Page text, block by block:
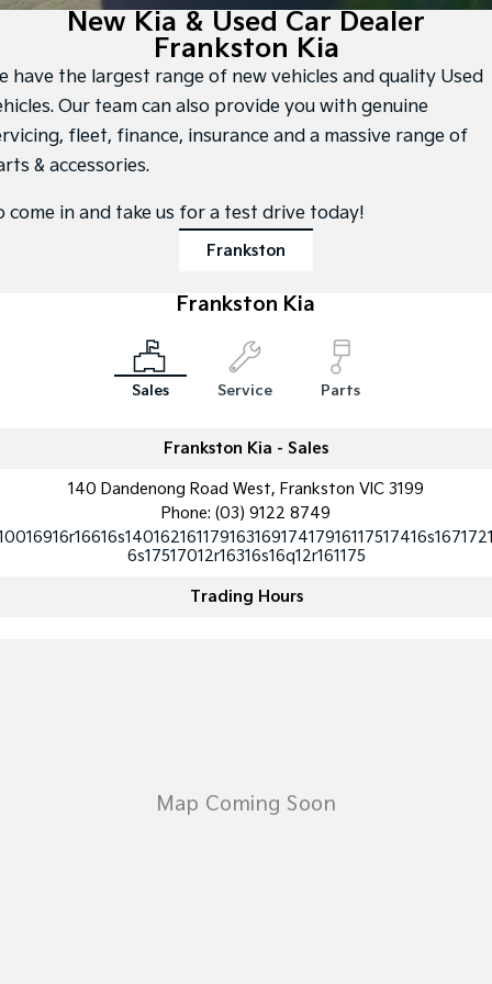
Large SUV People Mover/GUV
Small SUV (New) Medium Car
Medium SUV (New) Performance SUV
Upper Large SUV Compact Car
Tasman Cab Chassis
(New) Light SUV
Sportage
Medium SUV
Sportage Hybrid
Medium SUV
Sorento Hybrid
Large SUV
Sorento
Large SUV
Small SUV (New) Medium Car
7 Year Unlimited Warranty
Kia Roadside Assistance
Accessories
Finance
Finance
Finance Calculator
Kia Renew Guaranteed Future Value
Company
Contact Us
About Us
New Kia & Used Car Dealer
Frankston Kia
have the largest range of new vehicles and quality Used
Our team can also provide you with genuine
fleet, finance, insurance and a massive range of
& accessories.
come in and take us for a test drive today!
Frankston
Frankston Kia
Sales Service Parts
Frankston Kia - Sales
140 Dandenong Road West, Frankston VIC 3199
Phone: (03) 9122 8749
6s17517012r16316s16q12r161175
Trading Hours